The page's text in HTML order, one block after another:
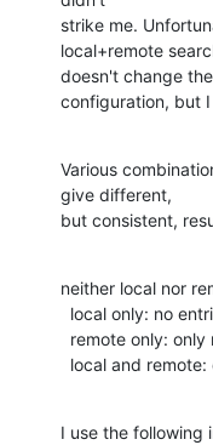
strike me.
local+remote
doesn't change
configuration, but
Various
give different,
but consistent,
neither local nor
local and
I use the following